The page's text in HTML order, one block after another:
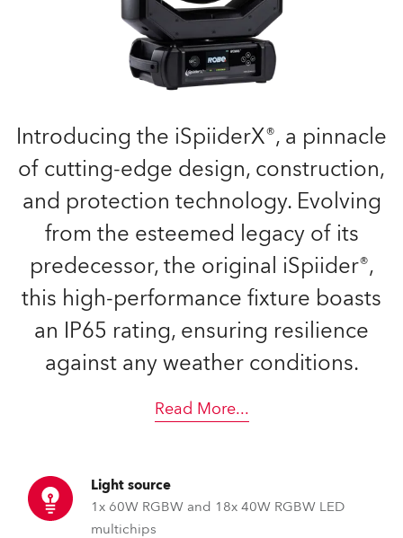
Introducing the iSpiiderX®, a pinnacle
of cutting-edge design, construction,
and protection technology. Evolving
from the esteemed legacy of its
predecessor, the original iSpiider®,
this high-performance fixture boasts
an IP65 rating, ensuring resilience
against any weather conditions.
Read More...
Light source
1x 60W RGBW and 18x 40W RGBW LED
multichips